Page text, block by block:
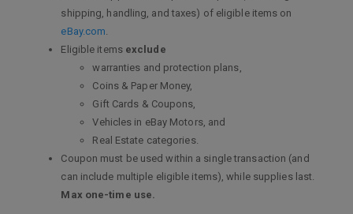
shipping, handling, and taxes) of eligible items on
eBay.com.
Eligible items exclude
warranties and protection plans,
Coins & Paper Money,
Gift Cards & Coupons,
Vehicles in eBay Motors, and
Real Estate categories.
Coupon must be used within a single transaction (and
can include multiple eligible items), while supplies last.
Max one-time use.